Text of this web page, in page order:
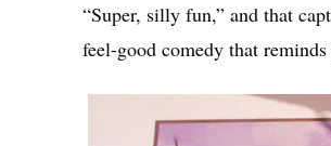
“Super, silly fun,” and that
feel-good comedy that